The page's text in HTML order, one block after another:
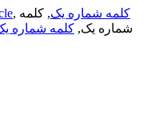
, کلمه شماره یک, کلمه
شماره یک, کلمه شماره